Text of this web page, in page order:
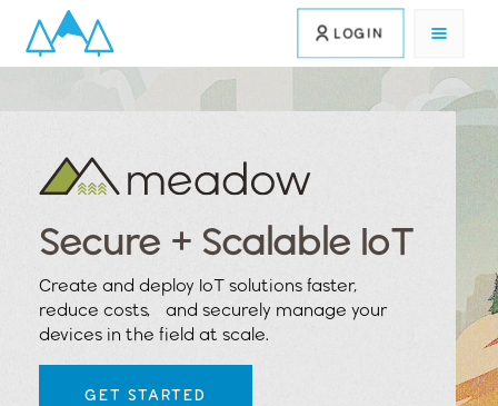
LOGIN
Secure + Scalable IoT
Create and deploy IoT solutions faster,
reduce costs, and securely manage your
devices in the field at scale.
GET STARTED